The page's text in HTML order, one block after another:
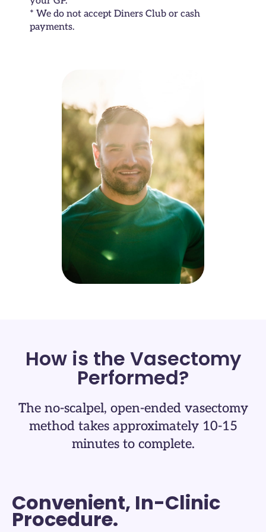
* We do not accept Diners Club or cash
payments.
How is the Vasectomy
Performed?​
The no-scalpel, open-ended vasectomy
method takes approximately 10-15
minutes to complete.​
Convenient, In-Clinic
Procedure.